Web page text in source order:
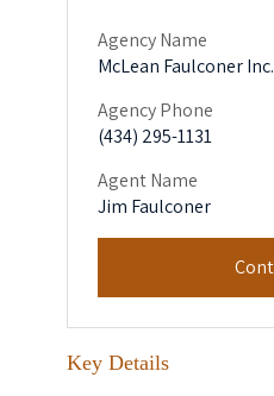
Agency Name
McLean Faulconer Inc.
Agency Phone
(434) 295-1131
Agent Name
Jim Faulconer
Key Details